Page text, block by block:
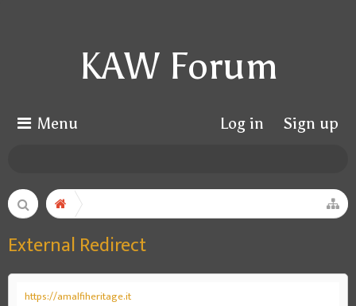
KAW Forum
Menu Log in Sign up
External Redirect
https://amalfiheritage.it